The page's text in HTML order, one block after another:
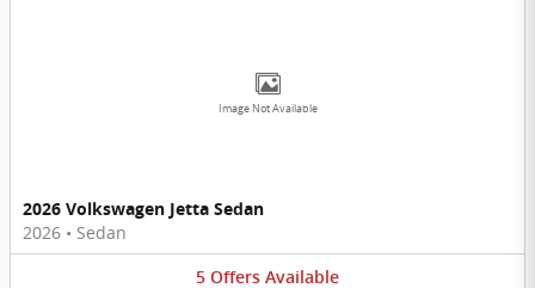
Image Not Available
2026 Volkswagen Jetta Sedan
2026 • Sedan
5 Offers Available